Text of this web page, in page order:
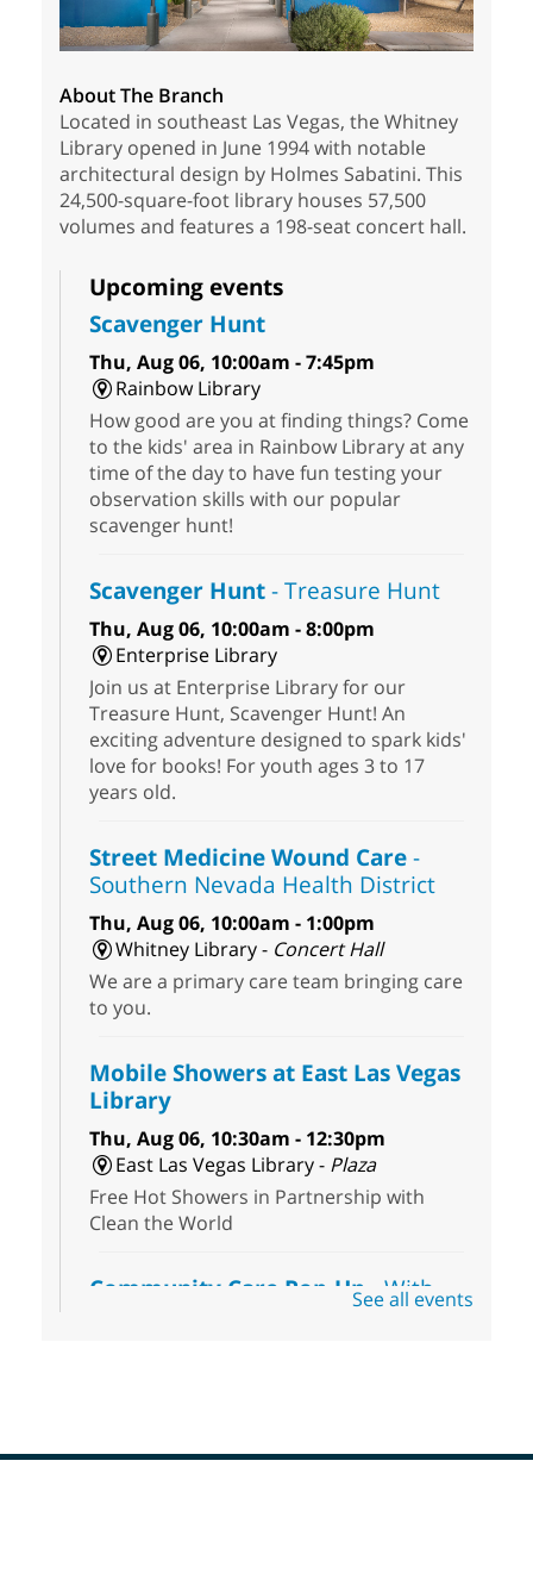
About The Branch
Located in southeast Las Vegas, the Whitney
Library opened in June 1994 with notable
architectural design by Holmes Sabatini. This
24,500-square-foot library houses 57,500
volumes and features a 198-seat concert hall.
Upcoming events
Scavenger Hunt
Thu, Aug 06, 10:00am - 7:45pm
Rainbow Library
How good are you at finding things? Come
to the kids' area in Rainbow Library at any
time of the day to have fun testing your
observation skills with our popular
scavenger hunt!
Scavenger Hunt- Treasure Hunt
Thu, Aug 06, 10:00am - 8:00pm
Enterprise Library
Join us at Enterprise Library for our
Treasure Hunt, Scavenger Hunt! An
exciting adventure designed to spark kids'
love for books! For youth ages 3 to 17
years old.
Street Medicine Wound Care-
Southern Nevada Health District
Thu, Aug 06, 10:00am - 1:00pm
Whitney Library - Concert Hall
We are a primary care team bringing care
to you.
Mobile Showers at East Las Vegas
Library
Thu, Aug 06, 10:30am - 12:30pm
East Las Vegas Library - Plaza
Free Hot Showers in Partnership with
Clean the World
Community Care Pop-Up- With
the Toni's House Street Team
wound-care supplies, essential hygiene
See all events